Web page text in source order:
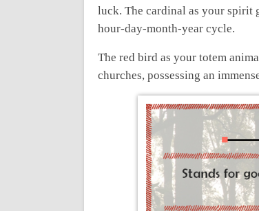
luck. The cardinal as your spirit
hour-day-month-year cycle.
The red bird as your totem
churches, possessing an